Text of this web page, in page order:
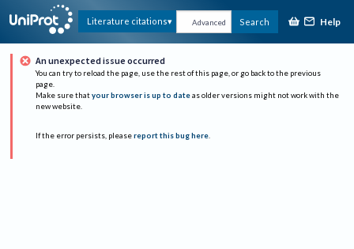
Literature citations Advanced Search Help
An unexpected issue occurred
You can try to reload the page, use the rest of this page, or go back to the previous
page.
Make sure that your browser is up to date as older versions might not work with the
new website.
If the error persists, please report this bug here.